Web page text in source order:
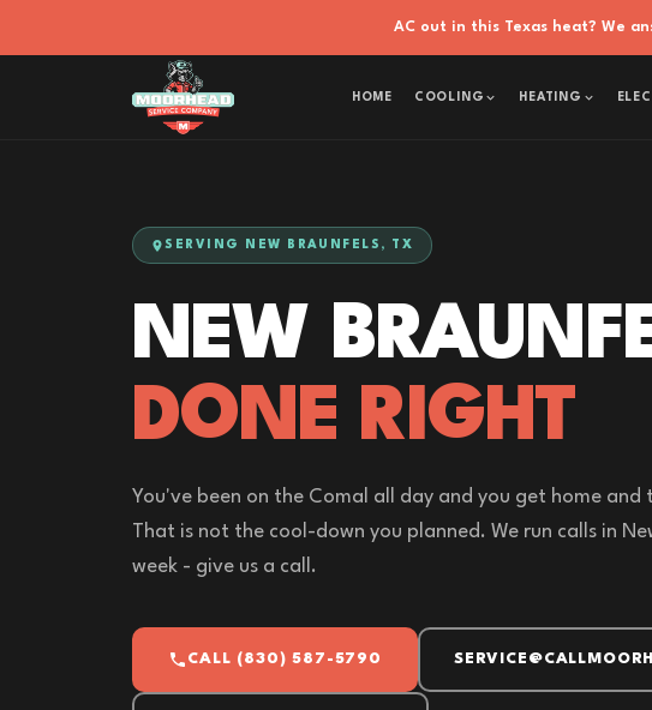
AC out in this Texas heat? We
HOME COOLING HEATING
SERVING NEW BRAUNFELS, TX
NEW
DONE RIGHT
You've been on the Comal all day and you get home and
That is not the cool-down you planned. We run calls in
week - give us a call.
CALL (830) 587-5790